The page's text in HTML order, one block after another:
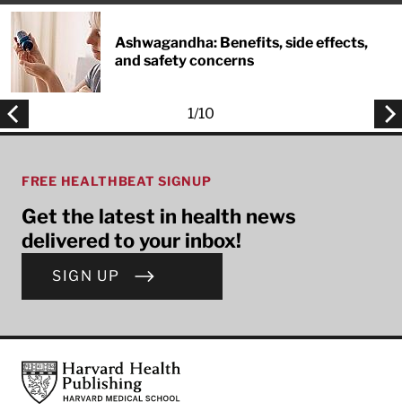
Ashwagandha: Benefits, side effects,
and safety concerns
1/10
FREE HEALTHBEAT SIGNUP
Get the latest in health news
delivered to your inbox!
SIGN UP
FooterHarvard Health Publishing